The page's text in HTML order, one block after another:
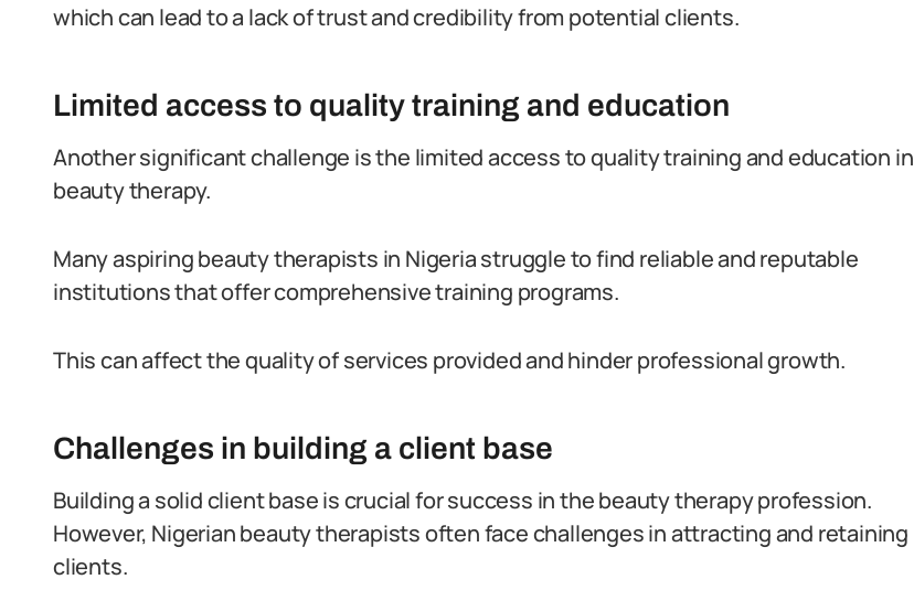
which can lead to a lack of trust and credibility from potential clients.
Limited access to quality training and education
Another significant challenge is the limited access to quality training and education in
beauty therapy.
Many aspiring beauty therapists in Nigeria struggle to find reliable and reputable
institutions that offer comprehensive training programs.
This can affect the quality of services provided and hinder professional growth.
Challenges in building a client base
Building a solid client base is crucial for success in the beauty therapy profession.
However, Nigerian beauty therapists often face challenges in attracting and retaining
clients.